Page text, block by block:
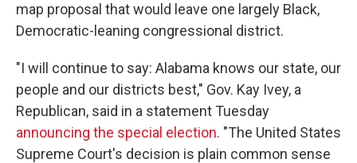
map proposal that would leave one largely Black,
Democratic-leaning congressional district.
"I will continue to say: Alabama knows our state, our
people and our districts best," Gov. Kay Ivey, a
Republican, said in a statement Tuesday
announcing the special election. "The United States
Supreme Court's decision is plain common sense